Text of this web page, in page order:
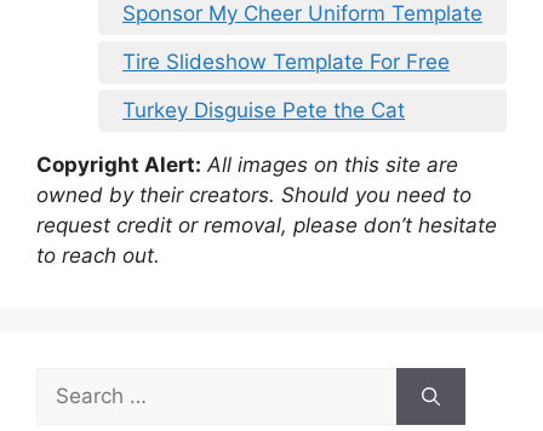
Sponsor My Cheer Uniform Template
Tire Slideshow Template For Free
Turkey Disguise Pete the Cat
Copyright Alert: All images on this site are
owned by their creators. Should you need to
request credit or removal, please don’t hesitate
to reach out.
Search
for: